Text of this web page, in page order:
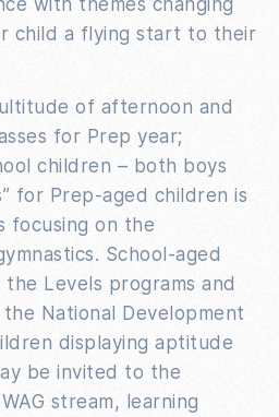
child a flying start to their
of afternoon and
for Prep year;
children – both boys
for Prep-aged children is
focusing on the
School-aged
Levels programs and
National Development
displaying aptitude
be invited to the
stream, learning